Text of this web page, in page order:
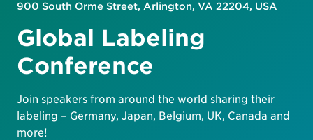
900 South Orme Street, Arlington, VA 22204, USA
Global Labeling
Conference
Join speakers from around the world sharing their
labeling – Germany, Japan, Belgium, UK, Canada and
more!